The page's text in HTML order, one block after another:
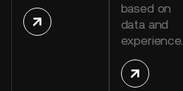
based on
data and
experience.